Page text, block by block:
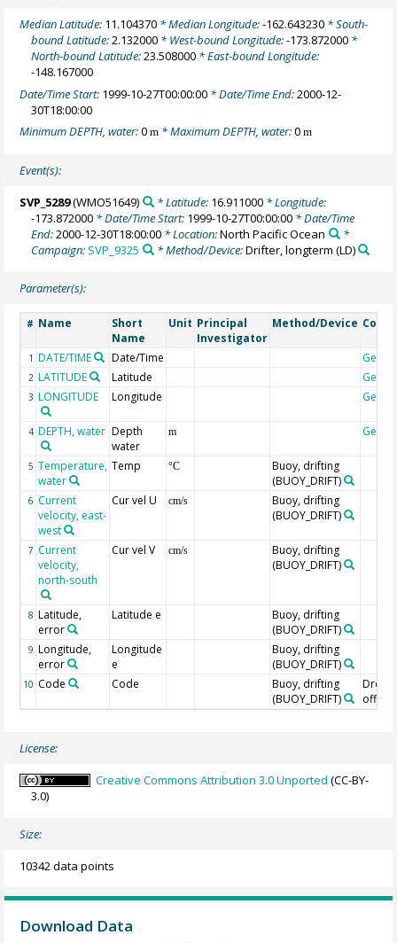
Median Latitude: 11.104370 * Median Longitude:-162.643230 * South-
bound Latitude:2.132000 * West-bound Longitude:-173.872000 *
North-bound Latitude:23.508000 * East-bound Longitude:
-148.167000
Date/Time Start: 1999-10-27T00:00:00 * Date/Time End:2000-12-
30T18:00:00
Minimum DEPTH, water:0m * Maximum DEPTH, water:0m
Event(s):
SVP_5289(WMO51649) * Latitude: 16.911000* Longitude:
-173.872000 * Date/Time Start: 1999-10-27T00:00:00 * Date/Time
End:2000-12-30T18:00:00 * Location:North Pacific Ocean
*
Campaign: SVP_9325 * Method/Device:Drifter, longterm (LD)
Parameter(s):
# Name
Short
Name
Unit Principal
Investigator
Method/Device
1 DATE/TIME Date/Time
2 LATITUDE Latitude
3 LONGITUDE Longitude
4 DEPTH, water Depth
water
m
5 Temperature,
water
Temp °C
Buoy, drifting
(BUOY_DRIFT)
6 Current
velocity, east-
west
Cur vel U cm/s
Buoy, drifting
(BUOY_DRIFT)
7 Current
velocity,
north-south
Cur vel V cm/s
Buoy, drifting
(BUOY_DRIFT)
8 Latitude,
error
Latitude e
Buoy, drifting
(BUOY_DRIFT)
9 Longitude,
error
Longitude
e
Buoy, drifting
(BUOY_DRIFT)
10 Code Code
Buoy, drifting
(BUOY_DRIFT)
off=0/
License:
Creative Commons Attribution 3.0 Unported (CC-BY-
3.0)
Size:
10342 data points
Download Data